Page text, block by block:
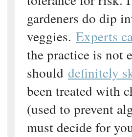
gardeners do dip
veggies. Experts
the practice is not
should definitely
been treated with
(used to prevent
must decide for